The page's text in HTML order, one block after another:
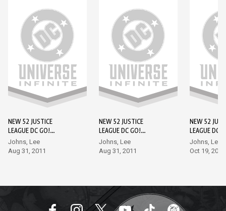
NEW 52 JUSTICE
LEAGUE DC GO!
EDITION #1
Johns, Lee
Aug 31, 2011
NEW 52 JUSTICE
LEAGUE DC GO!
EDITION #2
Johns, Lee
Aug 31, 2011
NEW 52
LEAGUE DC
EDITION #3
Johns, Lee
Oct 19, 2011